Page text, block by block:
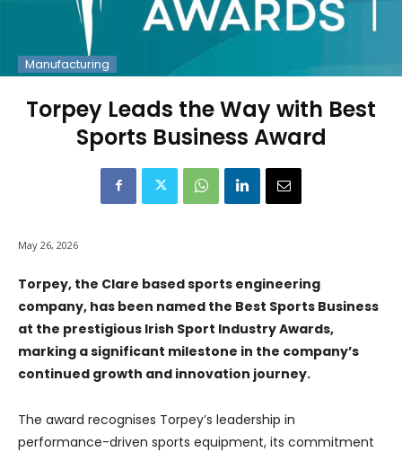
Manufacturing
Torpey Leads the Way with Best
Sports Business Award
May 26, 2026
Torpey, the Clare based sports engineering
company, has been named the Best Sports Business
at the prestigious Irish Sport Industry Awards,
marking a significant milestone in the company’s
continued growth and innovation journey.
The award recognises Torpey’s leadership in
performance-driven sports equipment, its commitment